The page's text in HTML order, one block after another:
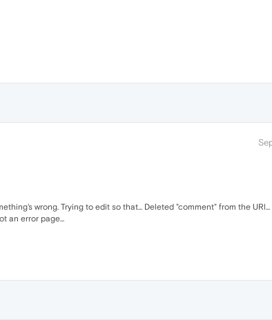
wrong. Trying to edit so that... Deleted "comment" from the URl...
an error page...